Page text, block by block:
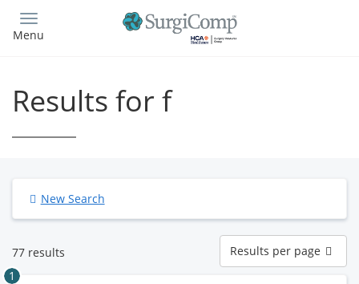
main
Menu
Results for f
New Search
77 results
Results
per
page
Results per page
1